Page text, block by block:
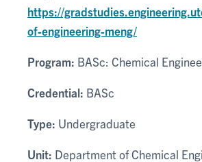
https://
of-engineering-meng/
Program: BASc: Chemical
Credential: BASc
Type: Undergraduate
Unit: Department of Chemical